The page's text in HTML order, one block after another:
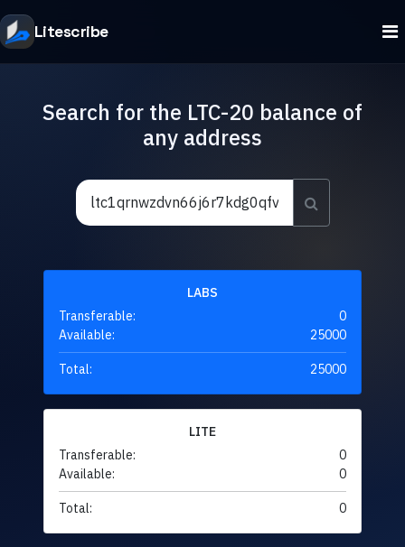
Litescribe
Search for the LTC-20 balance of
any address
LABS
Transferable:
0
Available:
25000
Total: 25000
LITE
Transferable:
0
Available:
0
Total: 0